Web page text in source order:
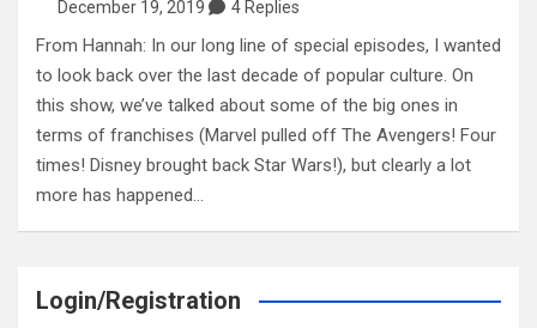
December 19, 2019
4 Replies
From Hannah: In our long line of special episodes, I wanted
to look back over the last decade of popular culture. On
this show, we’ve talked about some of the big ones in
terms of franchises (Marvel pulled off The Avengers! Four
times! Disney brought back Star Wars!), but clearly a lot
more has happened…
Login/Registration